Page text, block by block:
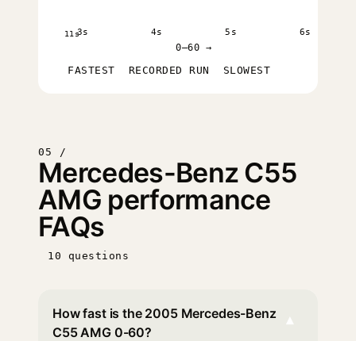
11s3s 4s 5s 6s
0–60 →
FASTEST RECORDED RUN SLOWEST
05 /
Mercedes-Benz C55
AMG performance
FAQs
10 questions
How fast is the 2005 Mercedes-Benz
C55 AMG 0-60?
▾